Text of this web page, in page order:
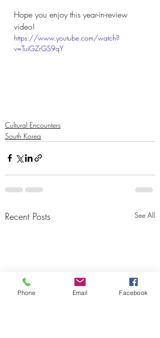
Hope you enjoy this year-in-review
video!
https://www.youtube.com/watch?
v=TuiGZrGS9qY
Cultural Encounters
South Korea
Recent Posts See All
Phone Email Facebook